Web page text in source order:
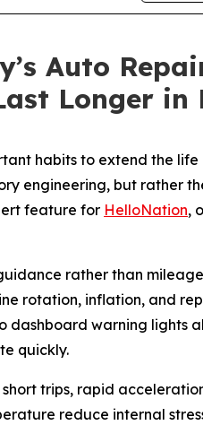
Auto
Longer in
habits to extend the
engineering, but rather
feature for HelloNation,
rather than
rotation, inflation, and
warning lights
quickly.
trips, rapid
reduce internal